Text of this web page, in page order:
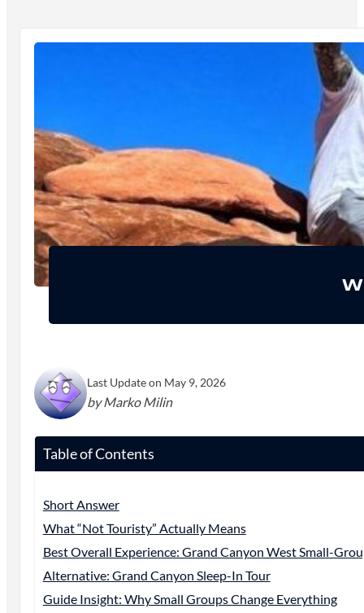
Last Update on May 9, 2026
by Marko Milin
Table of Contents
Short Answer
What “Not Touristy” Actually Means
Best Overall Experience: Grand Canyon West Small-
Alternative: Grand Canyon Sleep-In Tour
Guide Insight: Why Small Groups Change Everything